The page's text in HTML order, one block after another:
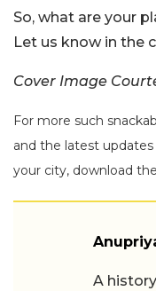
So, what are your
Let us know in the
Cover Image
For more such
and the latest updates
your city, download the
A